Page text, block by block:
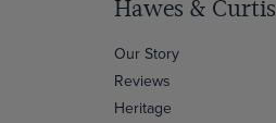
Hawes & Curtis
Our Story
Reviews
Heritage